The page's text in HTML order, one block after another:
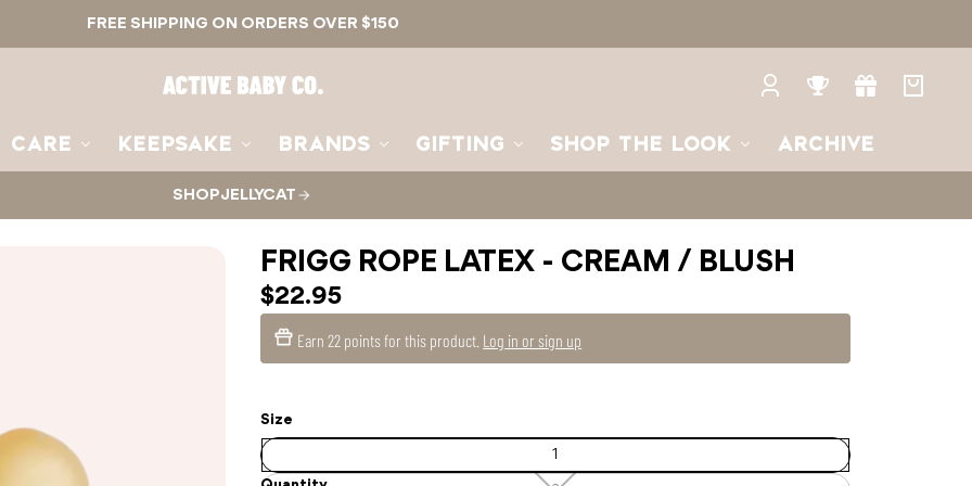
FREE SHIPPING ON ORDERS OVER $150
Active
Baby
CARE KEEPSAKE BRANDS GIFTING SHOP THE LOOK ARCHIVE
Log
RewardsGifts
SHOP JELLYCAT
FRIGG ROPE LATEX - CREAM / BLUSH
$22.95
Earn22 pointsfor this product. Log in or sign up
Size
1